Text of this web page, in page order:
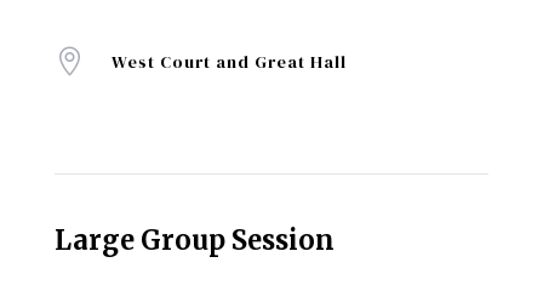
 West Court and Great Hall
Large Group Session